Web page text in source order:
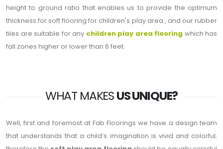
height to ground ratio that enables us to provide the optimum
thickness for soft flooring for children's play area , and our rubber
tiles are suitable for any children play area flooring which has
fall zones higher or lower than 6 feet.
WHAT MAKESUS UNIQUE?
Well, first and foremost at Fab Floorings we have a design team
that understands that a child’s imagination is vivid and colorful;